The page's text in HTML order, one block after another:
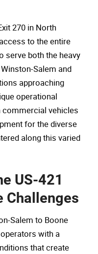
270 in North
to the entire
serve both the heavy
Salem and
approaching
operational
vehicles
for the diverse
along this varied
US-421
Challenges
Salem to Boone
with a
that create